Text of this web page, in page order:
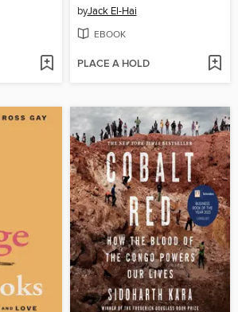
byJack El-Hai
EBOOK
PLACE A HOLD